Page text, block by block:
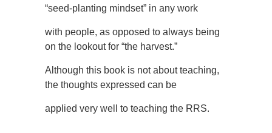
“seed-planting mindset” in any work
with people, as opposed to always being
on the lookout for “the harvest.”
Although this book is not about teaching,
the thoughts expressed can be
applied very well to teaching the RRS.